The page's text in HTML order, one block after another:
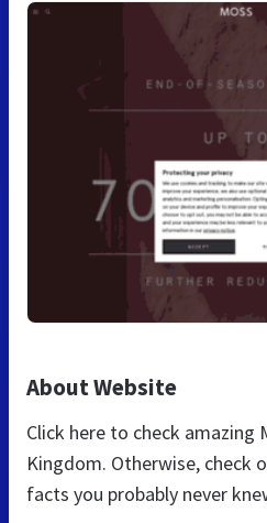
About Website
Click here to check
Kingdom. Otherwise, check
facts you probably never